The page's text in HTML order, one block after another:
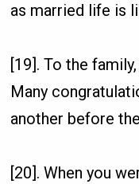
as married life is
[19]. To the
Many
another before
[20]. When you